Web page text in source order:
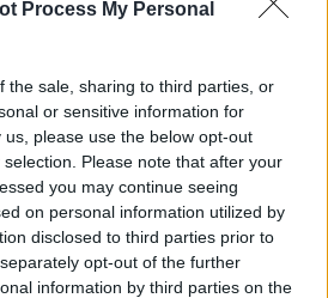
Process My Personal
the sale, sharing to third parties, or
or sensitive information for
please use the below opt-out
Please note that after your
you may continue seeing
on personal information utilized by
disclosed to third parties prior to
opt-out of the further
information by third parties on the